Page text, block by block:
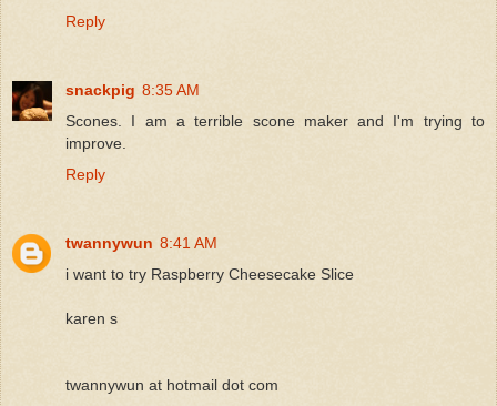
Reply
snackpig 8:35 AM
Scones. I am a terrible scone maker and I'm trying to
improve.
Reply
twannywun 8:41 AM
i want to try Raspberry Cheesecake Slice
karen s
twannywun at hotmail dot com